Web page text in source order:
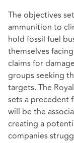
The objectives
ammunition to
hold fossil fuel
themselves
claims for
groups seeking
targets. The
sets a precedent
will be the
creating a
companies